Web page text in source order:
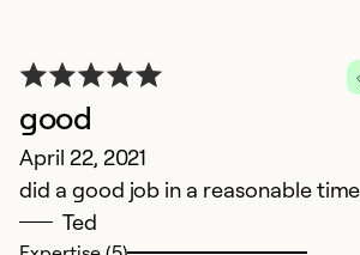
good
April 22, 2021
did a good job in a reasonable time
Ted